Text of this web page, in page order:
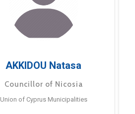
AKKIDOU Natasa
Councillor of Nicosia
Union of Cyprus Municipalities